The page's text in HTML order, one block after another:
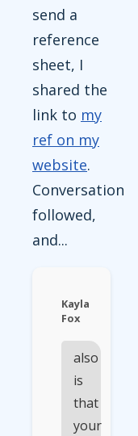
send a
reference
sheet, I
shared the
link to my
ref on my
website.
Conversation
followed,
and...
Kayla
Fox
also
is
that
your